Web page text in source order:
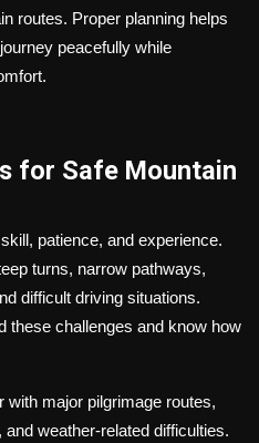
routes. Proper planning helps
peacefully while
for Safe Mountain
patience, and experience.
turns, narrow pathways,
difficult driving situations.
these challenges and know how
with major pilgrimage routes,
weather-related difficulties.